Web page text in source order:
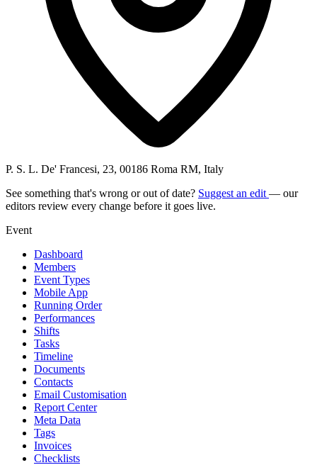
P. S. L. De' Francesi, 23, 00186 Roma RM, Italy
See something that's wrong or out of date? Suggest an edit — our
editors review every change before it goes live.
Event
Dashboard
Members
Event Types
Mobile App
Running Order
Performances
Shifts
Tasks
Timeline
Documents
Contacts
Email Customisation
Report Center
Meta Data
Tags
Invoices
Checklists